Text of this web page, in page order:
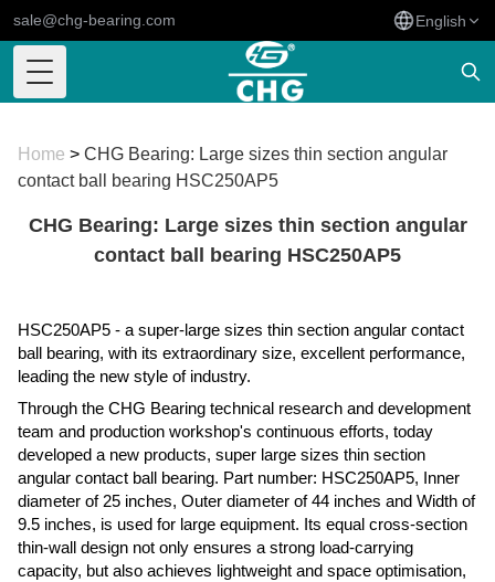
sale@chg-bearing.com English
Toggle Menu
Home > CHG Bearing: Large sizes thin section angular
contact ball bearing HSC250AP5
CHG Bearing: Large sizes thin section angular
contact ball bearing HSC250AP5
HSC250AP5 - a super-large sizes thin section angular contact
ball bearing, with its extraordinary size, excellent performance,
leading the new style of industry.
Through the CHG Bearing technical research and development
team and production workshop's continuous efforts, today
developed a new products, super large sizes thin section
angular contact ball bearing. Part number: HSC250AP5, Inner
diameter of 25 inches, Outer diameter of 44 inches and Width of
9.5 inches, is used for large equipment. Its equal cross-section
thin-wall design not only ensures a strong load-carrying
capacity, but also achieves lightweight and space optimisation,